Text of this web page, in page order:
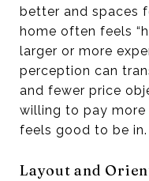
better and spaces
home often feels
larger or more
perception can
and fewer price
willing to pay
feels good to be in.
Layout and